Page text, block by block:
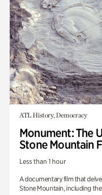
ATL History, Democracy
Monument: The
Stone Mountain
Less than 1 hour
A documentary film that
Stone Mountain, including